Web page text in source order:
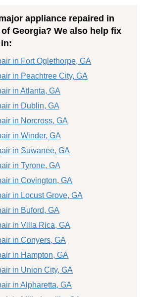
appliance repaired in
Georgia? We also help fix
in Fort Oglethorpe, GA
in Peachtree City, GA
in Atlanta, GA
in Dublin, GA
in Norcross, GA
in Winder, GA
in Suwanee, GA
in Tyrone, GA
in Covington, GA
in Locust Grove, GA
in Buford, GA
in Villa Rica, GA
in Conyers, GA
in Hampton, GA
in Union City, GA
in Alpharetta, GA